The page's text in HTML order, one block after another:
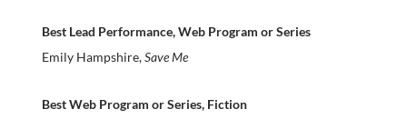
Best Lead Performance, Web Program or Series
Emily Hampshire,Save Me
Best Web Program or Series, Fiction